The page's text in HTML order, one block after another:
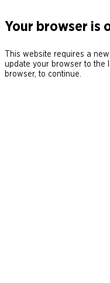
Your browser is
This website requires a
update your browser to the
browser, to continue.